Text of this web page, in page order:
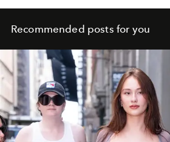
Recommended posts for you